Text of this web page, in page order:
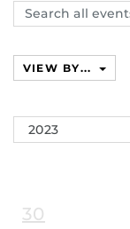
Search
events,
VIEW BY...
Switch
Year
30